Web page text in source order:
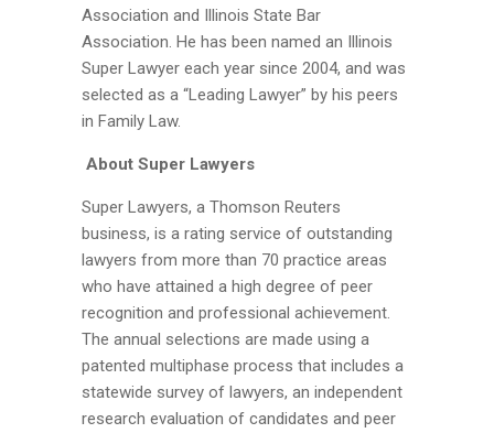
Association and Illinois State Bar
Association. He has been named an Illinois
Super Lawyer each year since 2004, and was
selected as a “Leading Lawyer” by his peers
in Family Law.
About Super Lawyers
Super Lawyers, a Thomson Reuters
business, is a rating service of outstanding
lawyers from more than 70 practice areas
who have attained a high degree of peer
recognition and professional achievement.
The annual selections are made using a
patented multiphase process that includes a
statewide survey of lawyers, an independent
research evaluation of candidates and peer